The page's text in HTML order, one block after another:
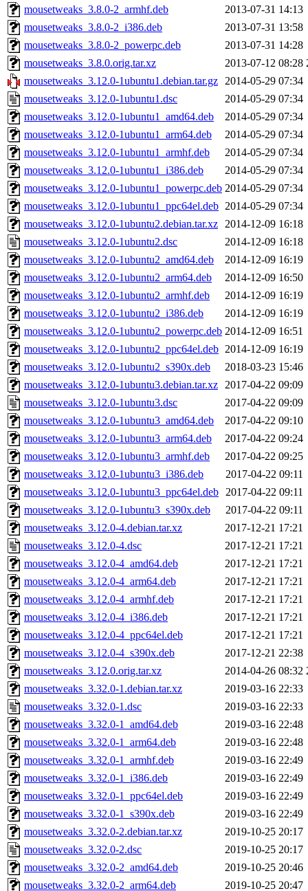
mousetweaks_3.8.0-2_armhf.deb
2013-07-31 14:13
mousetweaks_3.8.0-2_i386.deb
2013-07-31 13:58
mousetweaks_3.8.0-2_powerpc.deb
2013-07-31 14:28
mousetweaks_3.8.0.orig.tar.xz
2013-07-12 08:28
mousetweaks_3.12.0-1ubuntu1.debian.tar.gz 2014-05-29 07:34
mousetweaks_3.12.0-1ubuntu1.dsc
2014-05-29 07:34
mousetweaks_3.12.0-1ubuntu1_amd64.deb
2014-05-29 07:34
mousetweaks_3.12.0-1ubuntu1_arm64.deb
2014-05-29 07:34
mousetweaks_3.12.0-1ubuntu1_armhf.deb
2014-05-29 07:34
mousetweaks_3.12.0-1ubuntu1_i386.deb
2014-05-29 07:34
mousetweaks_3.12.0-1ubuntu1_powerpc.deb 2014-05-29 07:34
mousetweaks_3.12.0-1ubuntu1_ppc64el.deb 2014-05-29 07:34
mousetweaks_3.12.0-1ubuntu2.debian.tar.xz 2014-12-09 16:18
mousetweaks_3.12.0-1ubuntu2.dsc
2014-12-09 16:18
mousetweaks_3.12.0-1ubuntu2_amd64.deb
2014-12-09 16:19
mousetweaks_3.12.0-1ubuntu2_arm64.deb
2014-12-09 16:50
mousetweaks_3.12.0-1ubuntu2_armhf.deb
2014-12-09 16:19
mousetweaks_3.12.0-1ubuntu2_i386.deb
2014-12-09 16:19
mousetweaks_3.12.0-1ubuntu2_powerpc.deb 2014-12-09 16:51
mousetweaks_3.12.0-1ubuntu2_ppc64el.deb 2014-12-09 16:19
mousetweaks_3.12.0-1ubuntu2_s390x.deb
2018-03-23 15:46
mousetweaks_3.12.0-1ubuntu3.debian.tar.xz 2017-04-22 09:09
mousetweaks_3.12.0-1ubuntu3.dsc
2017-04-22 09:09
mousetweaks_3.12.0-1ubuntu3_amd64.deb
2017-04-22 09:10
mousetweaks_3.12.0-1ubuntu3_arm64.deb
2017-04-22 09:24
mousetweaks_3.12.0-1ubuntu3_armhf.deb
2017-04-22 09:25
mousetweaks_3.12.0-1ubuntu3_i386.deb
2017-04-22 09:11
mousetweaks_3.12.0-1ubuntu3_ppc64el.deb 2017-04-22 09:11
mousetweaks_3.12.0-1ubuntu3_s390x.deb
2017-04-22 09:11
mousetweaks_3.12.0-4.debian.tar.xz
2017-12-21 17:21
mousetweaks_3.12.0-4.dsc
2017-12-21 17:21
mousetweaks_3.12.0-4_amd64.deb
2017-12-21 17:21
mousetweaks_3.12.0-4_arm64.deb
2017-12-21 17:21
mousetweaks_3.12.0-4_armhf.deb
2017-12-21 17:21
mousetweaks_3.12.0-4_i386.deb
2017-12-21 17:21
mousetweaks_3.12.0-4_ppc64el.deb
2017-12-21 17:21
mousetweaks_3.12.0-4_s390x.deb
2017-12-21 22:38
mousetweaks_3.12.0.orig.tar.xz
2014-04-26 08:32
mousetweaks_3.32.0-1.debian.tar.xz
2019-03-16 22:33
mousetweaks_3.32.0-1.dsc
2019-03-16 22:33
mousetweaks_3.32.0-1_amd64.deb
2019-03-16 22:48
mousetweaks_3.32.0-1_arm64.deb
2019-03-16 22:48
mousetweaks_3.32.0-1_armhf.deb
2019-03-16 22:49
mousetweaks_3.32.0-1_i386.deb
2019-03-16 22:49
mousetweaks_3.32.0-1_ppc64el.deb
2019-03-16 22:49
mousetweaks_3.32.0-1_s390x.deb
2019-03-16 22:49
mousetweaks_3.32.0-2.debian.tar.xz
2019-10-25 20:17
mousetweaks_3.32.0-2.dsc
2019-10-25 20:17
mousetweaks_3.32.0-2_amd64.deb
2019-10-25 20:46
mousetweaks_3.32.0-2_arm64.deb
2019-10-25 20:47